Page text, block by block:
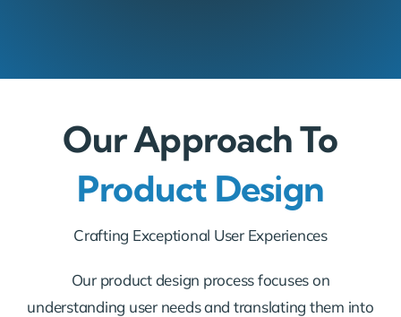
Our Approach To
Product Design
Crafting Exceptional User Experiences
Our product design process focuses on
understanding user needs and translating them into